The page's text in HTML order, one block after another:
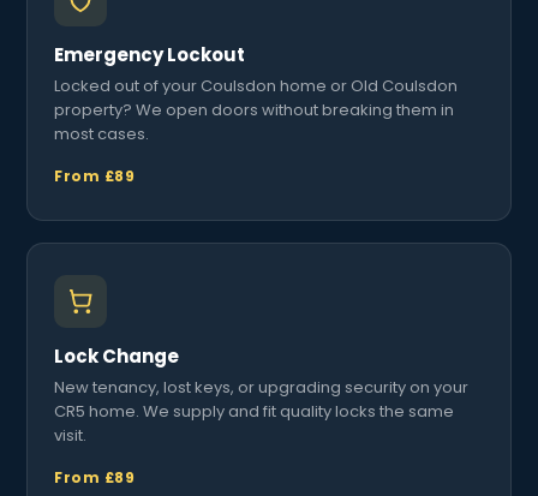
Emergency Lockout
Locked out of your Coulsdon home or Old Coulsdon
property? We open doors without breaking them in
most cases.
From £89
Lock Change
New tenancy, lost keys, or upgrading security on your
CR5 home. We supply and fit quality locks the same
visit.
From £89